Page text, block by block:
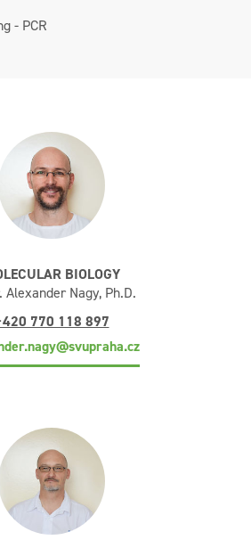
- PCR
BIOLOGY
Alexander Nagy, Ph.D.
770 118 897